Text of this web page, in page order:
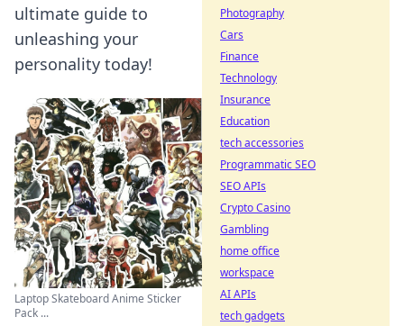
ultimate guide to
unleashing your
personality today!
Laptop Skateboard Anime Sticker
Pack ...
Photography
Cars
Finance
Technology
Insurance
Education
tech accessories
Programmatic SEO
SEO APIs
Crypto Casino
Gambling
home office
workspace
AI APIs
tech gadgets